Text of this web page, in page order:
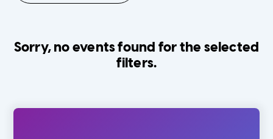
Sorry, no events found for the selected
filters.